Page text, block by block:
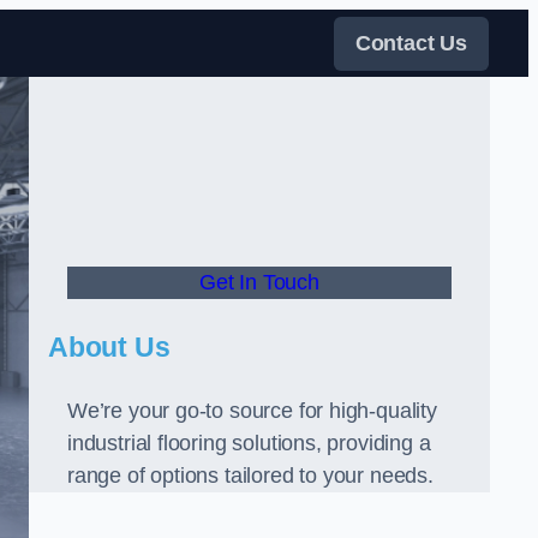
Contact Us
Get In Touch
About Us
We’re your go-to source for high-quality
industrial flooring solutions, providing a
range of options tailored to your needs.